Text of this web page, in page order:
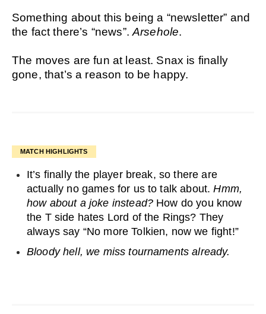
Something about this being a “newsletter” and
the fact there’s “news”.Arsehole.
The moves are fun at least. Snax is finally
gone, that’s a reason to be happy.
MATCH HIGHLIGHTS
It’s finally the player break, so there are
actually no games for us to talk about.Hmm,
how about a joke instead? How do you know
the T side hates Lord of the Rings? They
always say “No more Tolkien, now we fight!”
Bloody hell, we miss tournaments already.